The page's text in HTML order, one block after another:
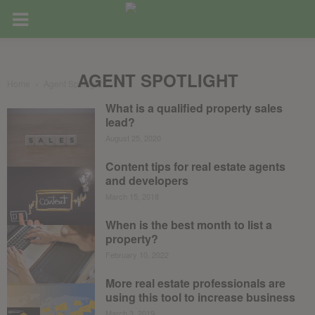
Agent SpotlightAGENT SPOTLIGHT
What is a qualified property sales
lead?
Content tips for real estate agents
and developers
When is the best month to list a
property?
More real estate professionals are
using this tool to increase business